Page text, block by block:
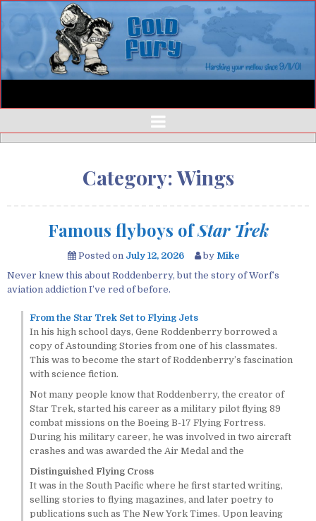
Category:Wings
Famous flyboys ofStar Trek
Posted on July 12, 2026 by Mike
Never knew this about Roddenberry, but the story of Worf’s
aviation addiction I’ve red of before.
From the Star Trek Set to Flying Jets
In his high school days, Gene Roddenberry borrowed a
copy of Astounding Stories from one of his classmates.
This was to become the start of Roddenberry’s fascination
with science fiction.
Not many people know that Roddenberry, the creator of
Star Trek, started his career as a military pilot flying 89
combat missions on the Boeing B-17 Flying Fortress.
During his military career, he was involved in two aircraft
crashes and was awarded the Air Medal and the
Distinguished Flying Cross
It was in the South Pacific where he first started writing,
selling stories to flying magazines, and later poetry to
publications such as The New York Times. Upon leaving